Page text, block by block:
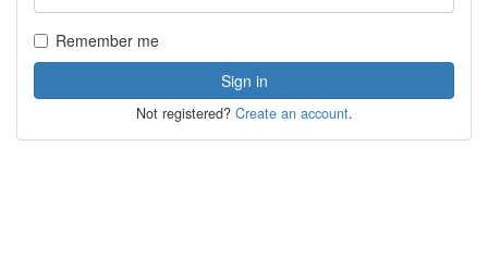
Remember me
Not registered? Create an account.